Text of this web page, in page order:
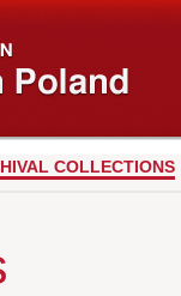
COLLECTIONS